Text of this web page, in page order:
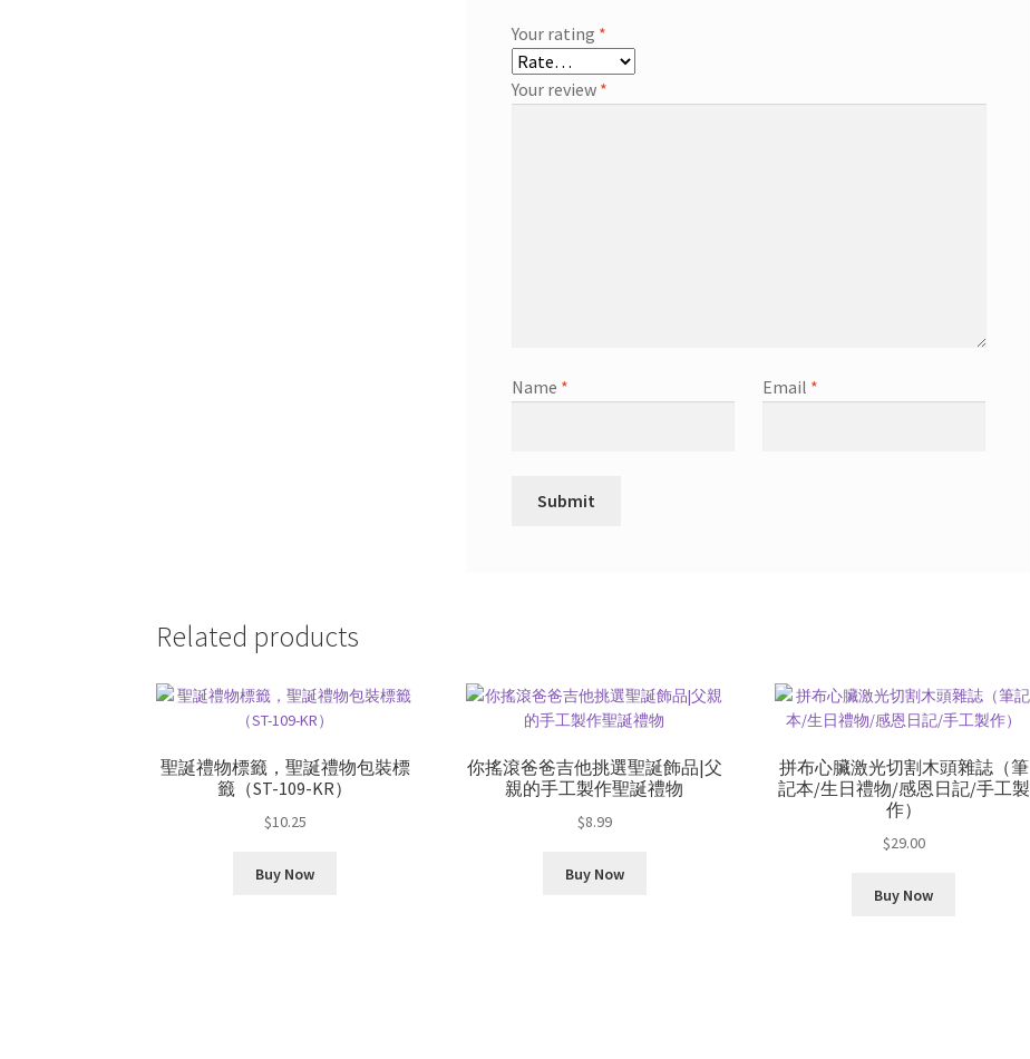
Your rating *
Your review *
Name * Email *
Related products
聖誕禮物標籤，聖誕禮物包裝標
籤（ST-109-KR）
$10.25
Buy Now
你搖滾爸爸吉他挑選聖誕飾品|父
親的手工製作聖誕禮物
$8.99
Buy Now
拼布心臟激光切割木頭雜誌（筆
記本/生日禮物/感恩日記/手工製
作）
$29.00
Buy Now